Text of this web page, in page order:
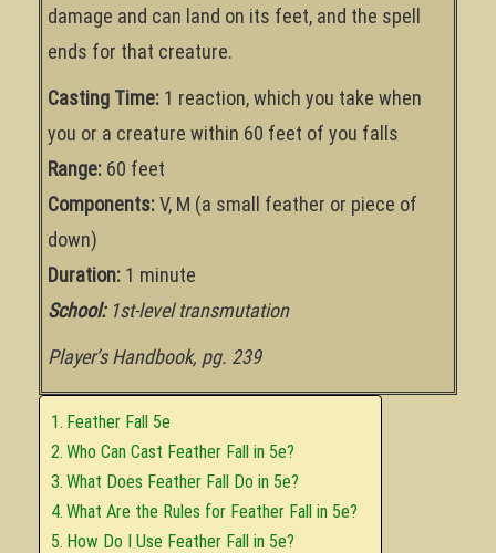
damage and can land on its feet, and the spell
ends for that creature.
Casting Time: 1 reaction, which you take when
you or a creature within 60 feet of you falls
Range: 60 feet
Components:V, M (a small feather or piece of
down)
Duration: 1 minute
School:1st-level transmutation
Player’s Handbook, pg. 239
Feather Fall 5e
Who Can Cast Feather Fall in 5e?
What Does Feather Fall Do in 5e?
What Are the Rules for Feather Fall in 5e?
How Do I Use Feather Fall in 5e?